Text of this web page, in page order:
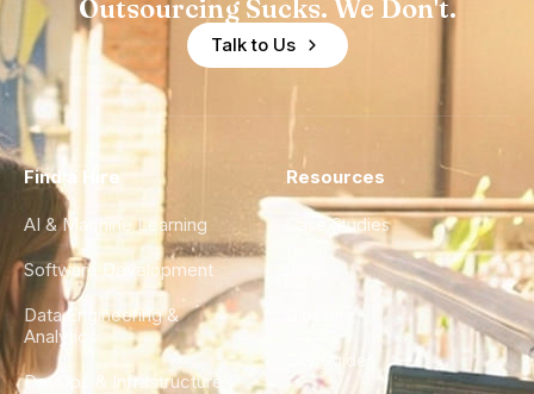
Outsourcing Sucks. We Don't.
Talk to Us
Find a Hire
AI & Machine Learning
Software Development
Data Engineering &
Analytics
DevOps & Infrastructure
Resources
Case Studies
City Guides